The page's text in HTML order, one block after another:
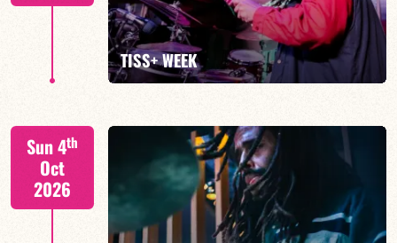
FIND OUT MORE
TISS+ WEEK
Tiss Rodriguez drums/lead
Sun 4th
Oct
2026